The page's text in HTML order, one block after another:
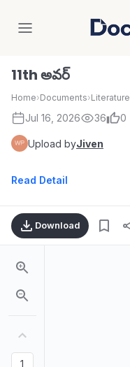
11th అవర్
Home›Documents›Literature
Jul 16, 2026 36 0
Upload byJiven
Read Detail
Download